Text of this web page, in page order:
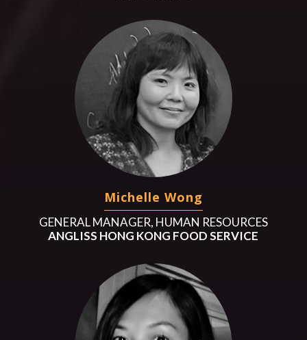
Michelle Wong
GENERAL MANAGER, HUMAN RESOURCES
ANGLISS HONG KONG FOOD SERVICE